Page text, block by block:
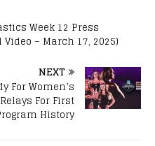
Week 12 Press
– March 17, 2025)
NEXT
For Women’s
For First
History